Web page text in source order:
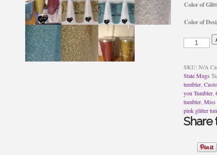
Color of
Color of
Glitter
Miss
Tumbler
quantity
SKU: N/A
State Mugs
tumbler,
you Tumbler,
tumbler,Miss
pink glitter
Share